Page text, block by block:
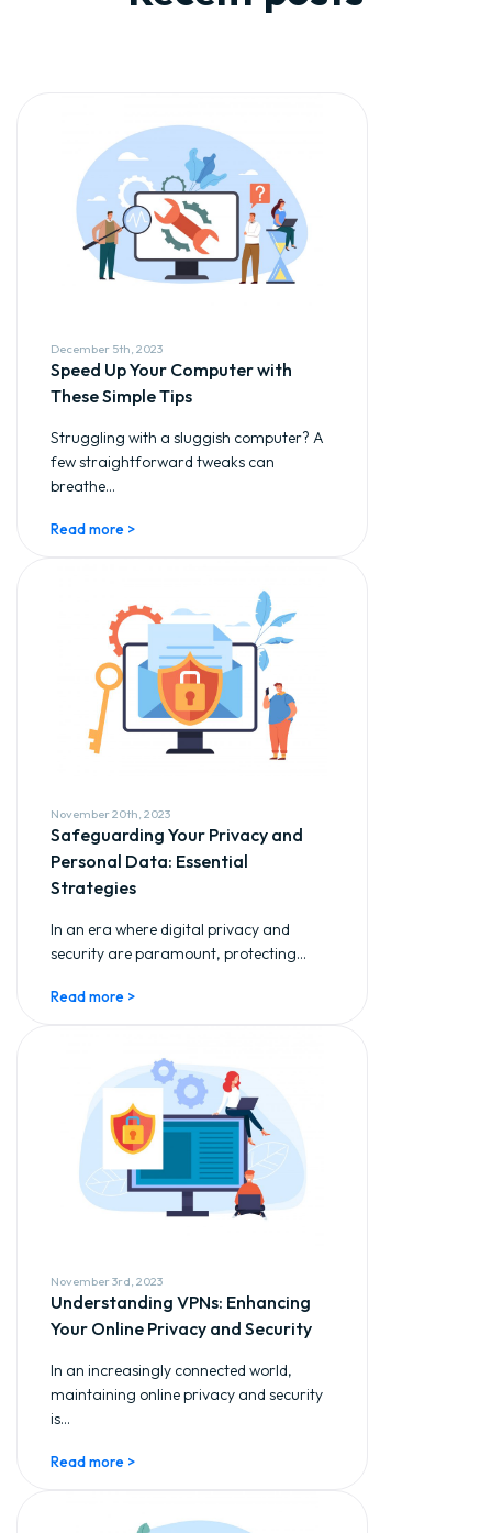
December 5th, 2023
Speed Up Your Computer with
These Simple Tips
Struggling with a sluggish computer? A
few straightforward tweaks can
breathe...
Read more >
November 20th, 2023
Safeguarding Your Privacy and
Personal Data: Essential
Strategies
In an era where digital privacy and
security are paramount, protecting...
Read more >
November 3rd, 2023
Understanding VPNs: Enhancing
Your Online Privacy and Security
In an increasingly connected world,
maintaining online privacy and security
is...
Read more >